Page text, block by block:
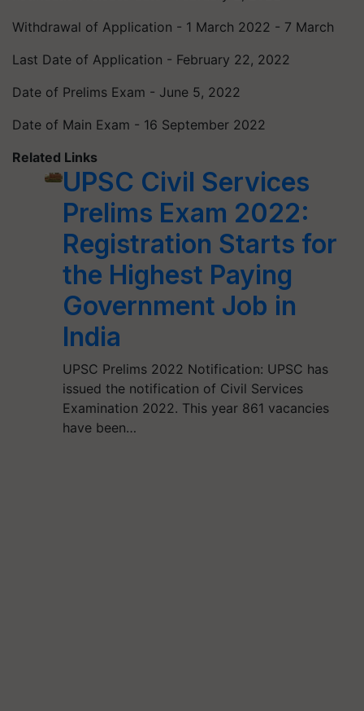
Withdrawal of Application - 1 March 2022 - 7 March
Last Date of Application - February 22, 2022
Date of Prelims Exam - June 5, 2022
Date of Main Exam - 16 September 2022
Related Links
UPSC Civil Services
Prelims Exam 2022:
Registration Starts for
the Highest Paying
Government Job in
India
UPSC Prelims 2022 Notification: UPSC has
issued the notification of Civil Services
Examination 2022. This year 861 vacancies
have been…